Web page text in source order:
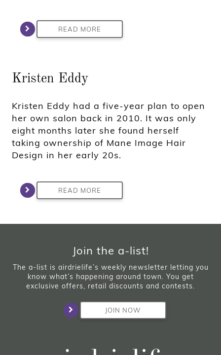
READ MORE
Kristen Eddy
Kristen Eddy had a five-year plan to open
her own salon back in 2010. It was only
eight months later she found herself
taking ownership of Mane Image Hair
Design in her early 20s.
READ MORE
Join the a-list!
The a-list is airdrielife’s weekly newsletter letting you
know what’s happening around town. You get
exclusive offers, retail discounts and contests.
JOIN NOW